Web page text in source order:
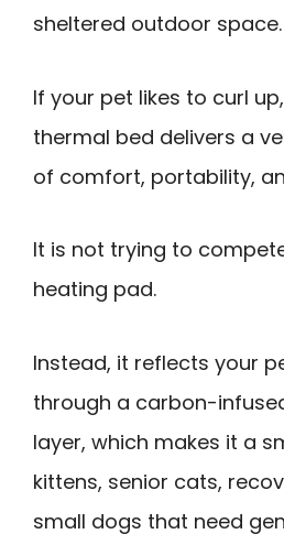
sheltered outdoor space.
If your pet likes to curl
thermal bed delivers a
of comfort, portability,
It is not trying to
heating pad.
Instead, it reflects your
through a carbon-
layer, which makes it a
kittens, senior cats,
small dogs that need